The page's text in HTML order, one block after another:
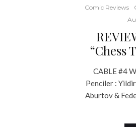
Comic Reviews
“Chess
CABLE #4
Penciler :
Aburtov &